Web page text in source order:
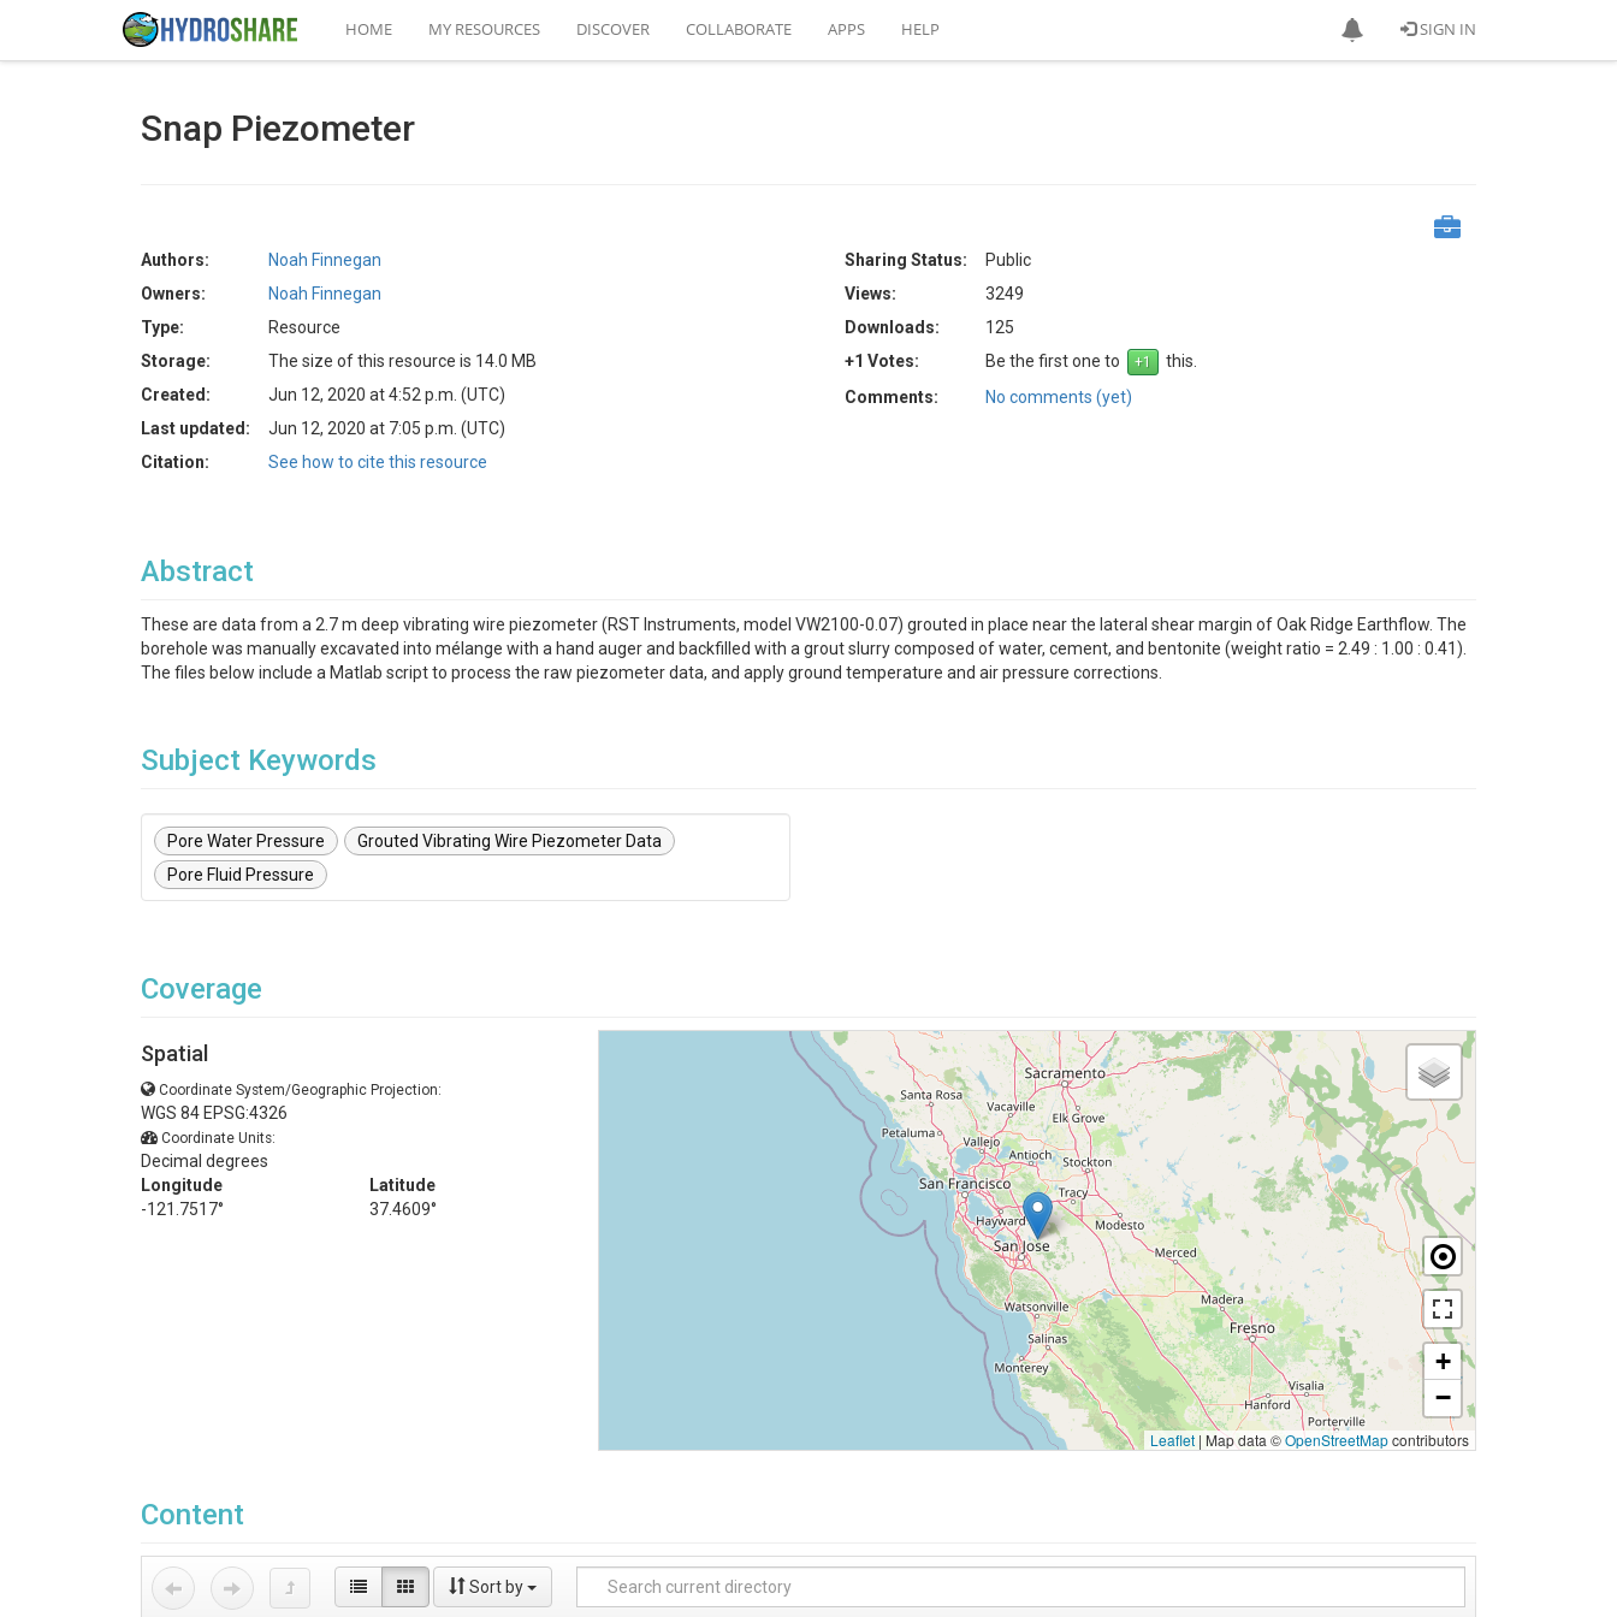
SIGN IN
HOME MY RESOURCES DISCOVER COLLABORATE APPS HELP
Snap Piezometer
Authors:
Noah Finnegan
Owners:
Noah Finnegan
Type:
Resource
Storage:
The size of this resource is 14.0 MB
Created:
Jun 12, 2020 at 4:52 p.m. (UTC)
Last updated:
Jun 12, 2020 at 7:05 p.m. (UTC)
Citation:
See how to cite this resource
Sharing Status:
Public
Views:
3249
Downloads:
125
+1 Votes:
Be the first one to
this.
Comments:
No comments (yet)
Abstract
These are data from a 2.7 m deep vibrating wire piezometer (RST Instruments, model VW2100-0.07) grouted in place near the lateral shear margin of Oak Ridge Earthflow. The
borehole was manually excavated into mélange with a hand auger and backfilled with a grout slurry composed of water, cement, and bentonite (weight ratio = 2.49 : 1.00 : 0.41).
The files below include a Matlab script to process the raw piezometer data, and apply ground temperature and air pressure corrections.
Subject Keywords
Pore Water Pressure
Grouted Vibrating Wire Piezometer Data
Pore Fluid Pressure
Coverage
Spatial
Coordinate System/Geographic Projection:
WGS 84 EPSG:4326
Coordinate Units:
Decimal degrees
Longitude
-121.7517°
Latitude
37.4609°
+
−
Leaflet | Map data ©OpenStreetMapcontributors
Content
Sort by